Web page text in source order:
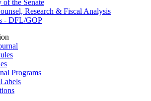
of the Senate
Research & Fiscal Analysis
- DFL/GOP
Programs